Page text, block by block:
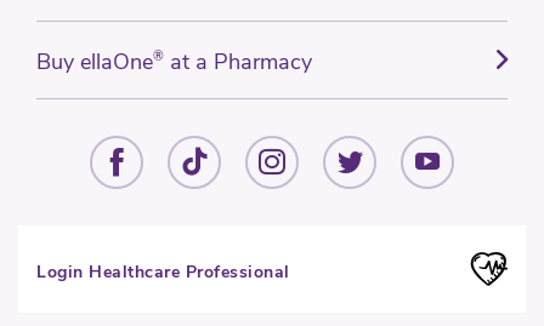
Buy ellaOne® at a Pharmacy
Login Healthcare Professional